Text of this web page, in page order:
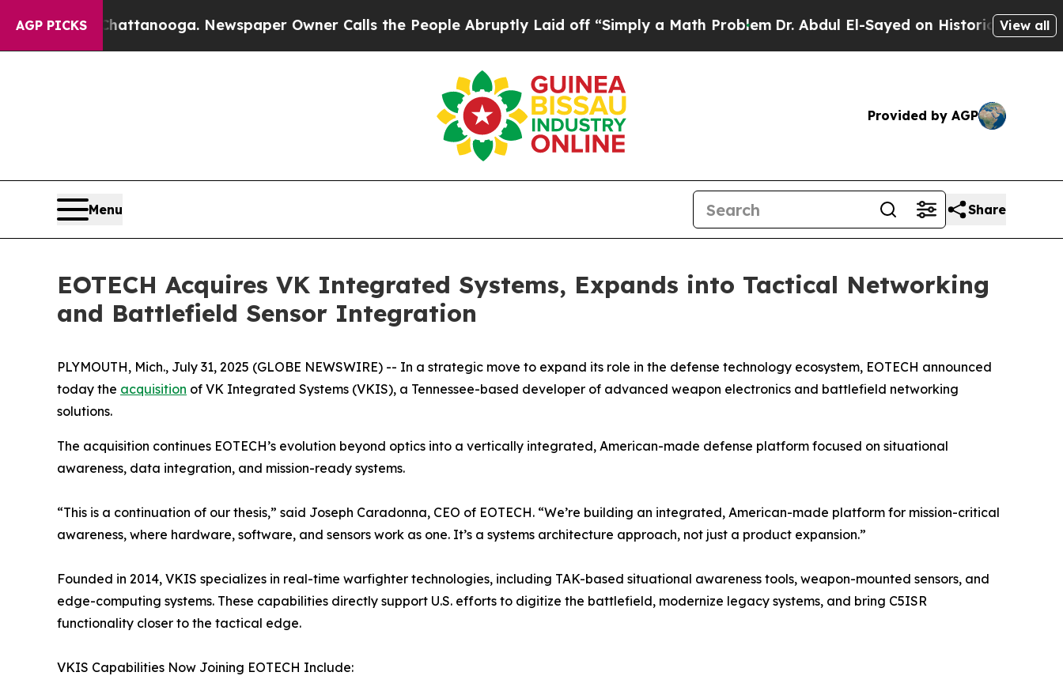
AGP PICKS Newspaper Owner Calls the People Abruptly Laid off “Simply a Math Problem Dr. Abdul El-Sayed on Historic Michigan Win: View all
Provided by AGP
Menu Share
EOTECH Acquires VK Integrated Systems, Expands into Tactical Networking
and Battlefield Sensor Integration
PLYMOUTH, Mich., July 31, 2025 (GLOBE NEWSWIRE) -- In a strategic move to expand its role in the defense technology ecosystem, EOTECH announced
today the acquisition of VK Integrated Systems (VKIS), a Tennessee-based developer of advanced weapon electronics and battlefield networking
solutions.
The acquisition continues EOTECH’s evolution beyond optics into a vertically integrated, American-made defense platform focused on situational
awareness, data integration, and mission-ready systems.
“This is a continuation of our thesis,” said Joseph Caradonna, CEO of EOTECH. “We’re building an integrated, American-made platform for mission-critical
awareness, where hardware, software, and sensors work as one. It’s a systems architecture approach, not just a product expansion.”
Founded in 2014, VKIS specializes in real-time warfighter technologies, including TAK-based situational awareness tools, weapon-mounted sensors, and
edge-computing systems. These capabilities directly support U.S. efforts to digitize the battlefield, modernize legacy systems, and bring C5ISR
functionality closer to the tactical edge.
VKIS Capabilities Now Joining EOTECH Include: